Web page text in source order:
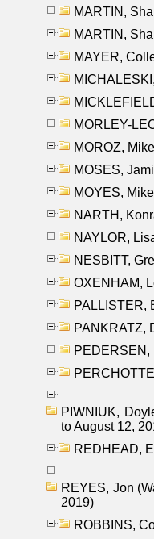
MARTIN,
MARTIN,
MAYER,
MORLEY-
MOROZ,
MOSES,
MOYES,
NARTH,
NAYLOR,
NESBITT,
OXENHAM,
PALLISTER,
PANKRATZ,
PEDERSEN,
PIWNIUK,
to August 12,
REDHEAD,
REYES, Jon
2019)
ROBBINS,